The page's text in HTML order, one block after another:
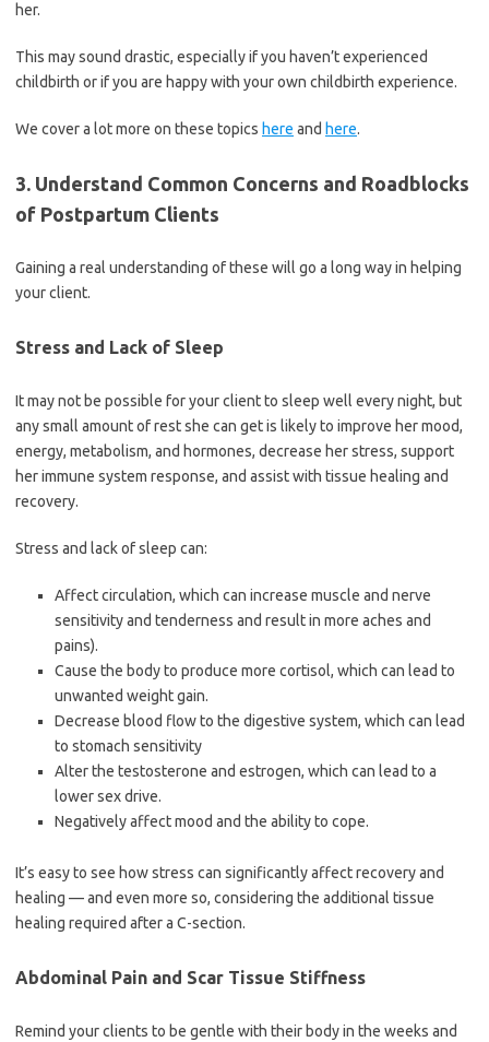
her.
This may sound drastic, especially if you haven’t experienced
childbirth or if you are happy with your own childbirth experience.
We cover a lot more on these topics here and here.
3. Understand Common Concerns and Roadblocks
of Postpartum Clients
Gaining a real understanding of these will go a long way in helping
your client.
Stress and Lack of Sleep
It may not be possible for your client to sleep well every night, but
any small amount of rest she can get is likely to improve her mood,
energy, metabolism, and hormones, decrease her stress, support
her immune system response, and assist with tissue healing and
recovery.
Stress and lack of sleep can:
Affect circulation, which can increase muscle and nerve
sensitivity and tenderness and result in more aches and
pains).
Cause the body to produce more cortisol, which can lead to
unwanted weight gain.
Decrease blood flow to the digestive system, which can lead
to stomach sensitivity
Alter the testosterone and estrogen, which can lead to a
lower sex drive.
Negatively affect mood and the ability to cope.
It’s easy to see how stress can significantly affect recovery and
healing — and even more so, considering the additional tissue
healing required after a C-section.
Abdominal Pain and Scar Tissue Stiffness
Remind your clients to be gentle with their body in the weeks and